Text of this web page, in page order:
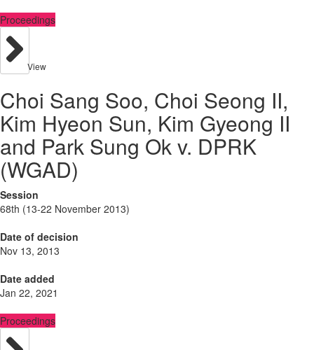
Proceedings
View
Choi Sang Soo, Choi Seong II,
Kim Hyeon Sun, Kim Gyeong II
and Park Sung Ok v. DPRK
(WGAD)
Session
68th (13-22 November 2013)
Date of decision
Nov 13, 2013
Date added
Jan 22, 2021
Proceedings